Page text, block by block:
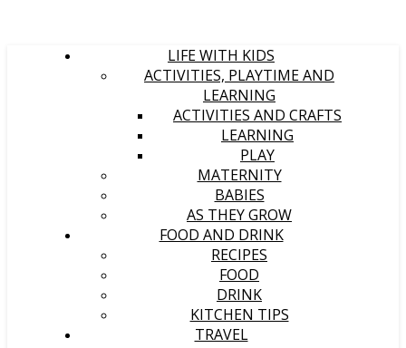
LIFE WITH KIDS
ACTIVITIES, PLAYTIME AND
LEARNING
ACTIVITIES AND CRAFTS
LEARNING
PLAY
MATERNITY
BABIES
AS THEY GROW
FOOD AND DRINK
RECIPES
FOOD
DRINK
KITCHEN TIPS
TRAVEL